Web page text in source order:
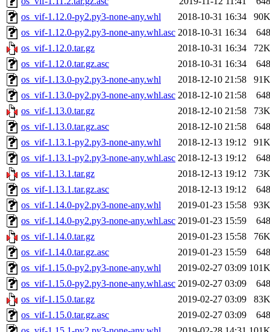
os_vif-1.12.0-py2.py3-none-any.whl
2018-10-31 16:34
90K
os_vif-1.12.0-py2.py3-none-any.whl.asc 2018-10-31 16:34
648
os_vif-1.12.0.tar.gz
2018-10-31 16:34
72K
os_vif-1.12.0.tar.gz.asc
2018-10-31 16:34
648
os_vif-1.13.0-py2.py3-none-any.whl
2018-12-10 21:58
91K
os_vif-1.13.0-py2.py3-none-any.whl.asc 2018-12-10 21:58
648
os_vif-1.13.0.tar.gz
2018-12-10 21:58
73K
os_vif-1.13.0.tar.gz.asc
2018-12-10 21:58
648
os_vif-1.13.1-py2.py3-none-any.whl
2018-12-13 19:12
91K
os_vif-1.13.1-py2.py3-none-any.whl.asc 2018-12-13 19:12
648
os_vif-1.13.1.tar.gz
2018-12-13 19:12
73K
os_vif-1.13.1.tar.gz.asc
2018-12-13 19:12
648
os_vif-1.14.0-py2.py3-none-any.whl
2019-01-23 15:58
93K
os_vif-1.14.0-py2.py3-none-any.whl.asc 2019-01-23 15:59
648
os_vif-1.14.0.tar.gz
2019-01-23 15:58
76K
os_vif-1.14.0.tar.gz.asc
2019-01-23 15:59
648
os_vif-1.15.0-py2.py3-none-any.whl
2019-02-27 03:09 101K
os_vif-1.15.0-py2.py3-none-any.whl.asc 2019-02-27 03:09
648
os_vif-1.15.0.tar.gz
2019-02-27 03:09
83K
os_vif-1.15.0.tar.gz.asc
2019-02-27 03:09
648